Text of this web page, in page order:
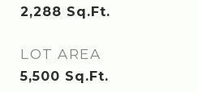
2,288 Sq.Ft.
LOT AREA
5,500 Sq.Ft.